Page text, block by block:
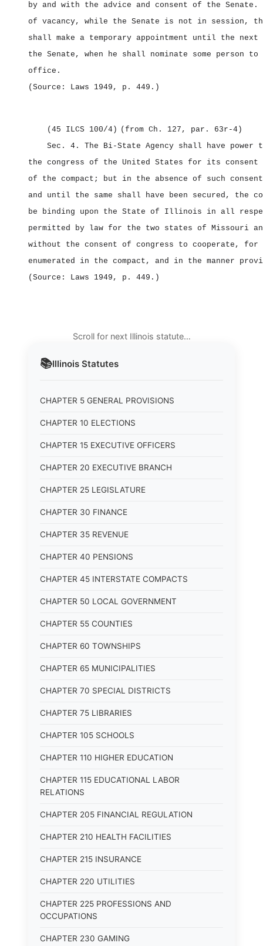
📚Illinois Statutes
CHAPTER 5 GENERAL PROVISIONS
CHAPTER 10 ELECTIONS
CHAPTER 15 EXECUTIVE OFFICERS
CHAPTER 20 EXECUTIVE BRANCH
CHAPTER 25 LEGISLATURE
CHAPTER 30 FINANCE
CHAPTER 35 REVENUE
CHAPTER 40 PENSIONS
CHAPTER 45 INTERSTATE COMPACTS
CHAPTER 50 LOCAL GOVERNMENT
CHAPTER 55 COUNTIES
CHAPTER 60 TOWNSHIPS
CHAPTER 65 MUNICIPALITIES
CHAPTER 70 SPECIAL DISTRICTS
CHAPTER 75 LIBRARIES
CHAPTER 105 SCHOOLS
CHAPTER 110 HIGHER EDUCATION
CHAPTER 115 EDUCATIONAL LABOR
RELATIONS
CHAPTER 205 FINANCIAL REGULATION
CHAPTER 210 HEALTH FACILITIES
CHAPTER 215 INSURANCE
CHAPTER 220 UTILITIES
CHAPTER 225 PROFESSIONS AND
OCCUPATIONS
CHAPTER 230 GAMING
by and with the advice and consent of the Senate.
of vacancy, while the Senate is not in session,
shall make a temporary appointment until the next
the Senate, when he shall nominate some person
office.
(Source: Laws 1949, p. 449.)
(45 ILCS 100/4) (from Ch. 127, par. 63r‑4)
Sec. 4. The Bi‑State Agency shall have power
the congress of the United States for its consent
of the compact; but in the absence of such
and until the same shall have been secured, the
be binding upon the State of Illinois in all
permitted by law for the two states of Missouri
without the consent of congress to cooperate, for
enumerated in the compact, and in the manner
(Source: Laws 1949, p. 449.)
Scroll for next Illinois statute…